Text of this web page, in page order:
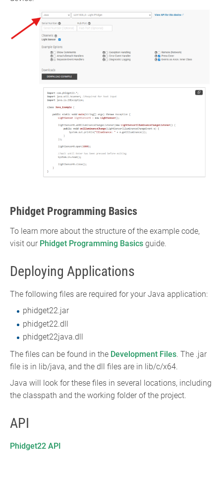
Phidget Programming Basics
To learn more about the structure of the example code,
visit our Phidget Programming Basics guide.
Deploying Applications
The following files are required for your Java application:
phidget22.jar
phidget22.dll
phidget22java.dll
The files can be found in the Development Files. The .jar
file is in lib/java, and the dll files are in lib/c/x64.
Java will look for these files in several locations, including
the classpath and the working folder of the project.
API
Phidget22 API